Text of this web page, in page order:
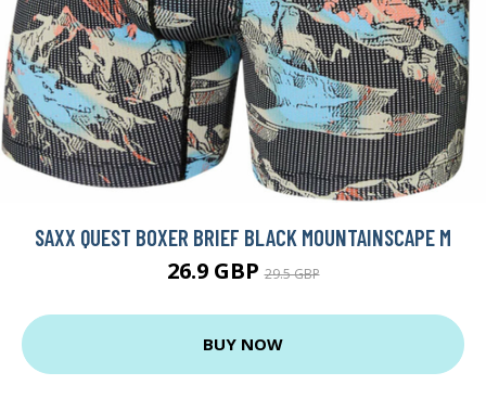
SAXX QUEST BOXER BRIEF BLACK MOUNTAINSCAPE M
26.9 GBP29.5 GBP
BUY NOW